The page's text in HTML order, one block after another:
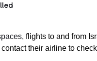
flights to and from
their airline to